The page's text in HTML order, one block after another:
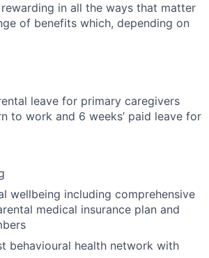
rewarding in all the ways that matter
of benefits which, depending on
leave for primary caregivers
to work and 6 weeks’ paid leave for
wellbeing including comprehensive
medical insurance plan and
behavioural health network with